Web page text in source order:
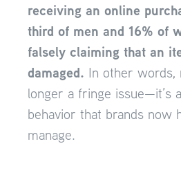
receiving an online
third of men and 16% of
falsely claiming that an
damaged. In other words,
longer a fringe issue—it’s
behavior that brands now
manage.